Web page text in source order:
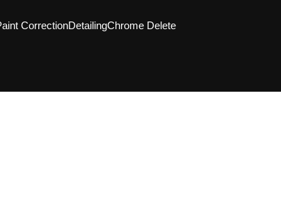
CorrectionDetailingChrome Delete